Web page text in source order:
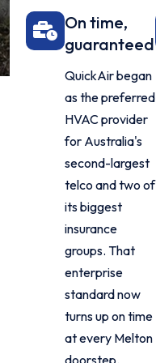
On time,
guaranteed
QuickAir began
as the preferred
HVAC provider
for Australia's
second-largest
telco and two of
its biggest
insurance
groups. That
enterprise
standard now
turns up on time
at every Melton
doorstep.